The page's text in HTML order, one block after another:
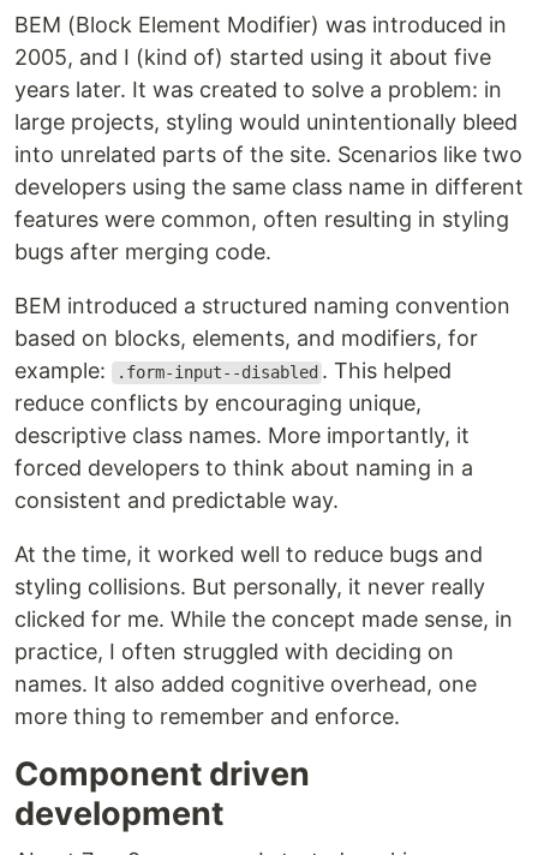
BEM (Block Element Modifier) was introduced in
2005, and I (kind of) started using it about five
years later. It was created to solve a problem: in
large projects, styling would unintentionally bleed
into unrelated parts of the site. Scenarios like two
developers using the same class name in different
features were common, often resulting in styling
bugs after merging code.
BEM introduced a structured naming convention
based on blocks, elements, and modifiers, for
example:
.form-input--disabled . This helped
reduce conflicts by encouraging unique,
descriptive class names. More importantly, it
forced developers to think about naming in a
consistent and predictable way.
At the time, it worked well to reduce bugs and
styling collisions. But personally, it never really
clicked for me. While the concept made sense, in
practice, I often struggled with deciding on
names. It also added cognitive overhead, one
more thing to remember and enforce.
Component driven
development